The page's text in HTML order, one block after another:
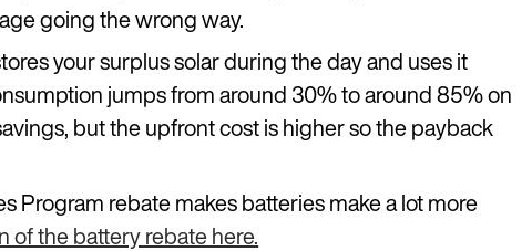
going the wrong way.
your surplus solar during the day and uses it
jumps from around 30% to around 85% on
but the upfront cost is higher so the payback
Program rebate makes batteries make a lot more
of the battery rebate here.